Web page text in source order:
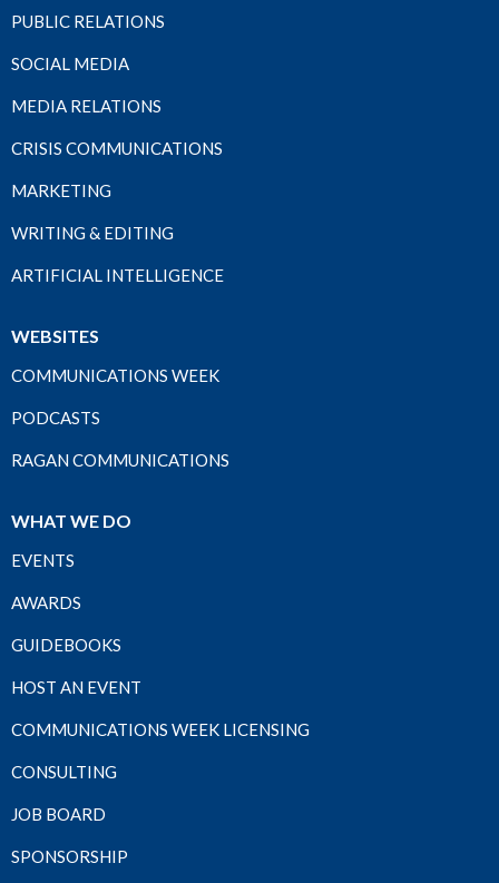
PUBLIC RELATIONS
SOCIAL MEDIA
MEDIA RELATIONS
CRISIS COMMUNICATIONS
MARKETING
WRITING & EDITING
ARTIFICIAL INTELLIGENCE
WEBSITES
COMMUNICATIONS WEEK
PODCASTS
RAGAN COMMUNICATIONS
WHAT WE DO
EVENTS
AWARDS
GUIDEBOOKS
HOST AN EVENT
COMMUNICATIONS WEEK LICENSING
CONSULTING
JOB BOARD
SPONSORSHIP